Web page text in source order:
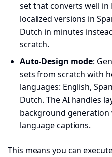
set that converts well in
localized versions in
Dutch in minutes
scratch.
Auto-Design mode:
sets from scratch with
languages: English,
Dutch. The AI handles
background
language captions.
This means you can